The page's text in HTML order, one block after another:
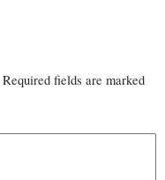
Required fields are marked